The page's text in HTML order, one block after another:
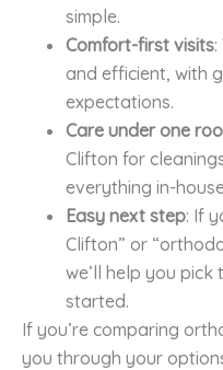
simple.
Comfort-first visits
and efficient, with
expectations.
Care under one
Clifton for
everything in-
Easy next step: If
Clifton” or
we’ll help you
started.
If you’re comparing
you through your